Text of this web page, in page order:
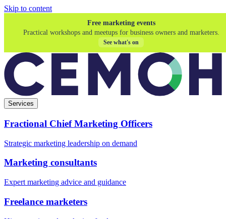
Skip to content
Free marketing events
Practical workshops and meetups for business owners and marketers.
See what's on
Services
Fractional Chief Marketing Officers
Strategic marketing leadership on demand
Marketing consultants
Expert marketing advice and guidance
Freelance marketers